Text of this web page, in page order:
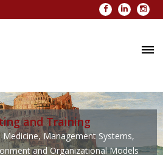
Facebook
LinkedIn
and Training
Management Systems,
and Organizational Models